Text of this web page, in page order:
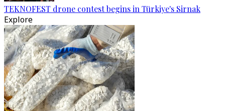
TEKNOFEST drone contest begins in Türkiye's Sirnak
Explore